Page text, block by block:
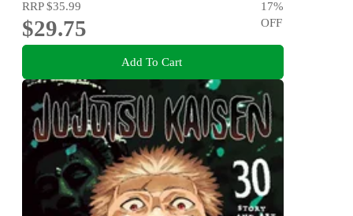
RRP$35.99
$29.75
17%
OFF
Add To Cart